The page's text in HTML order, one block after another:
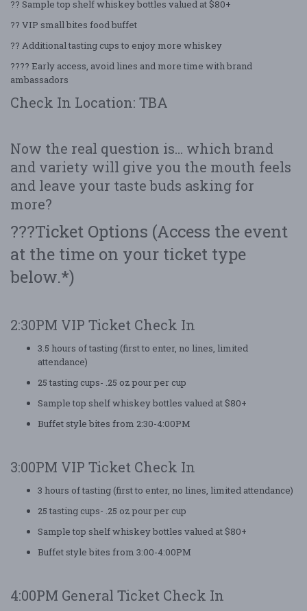
?? Sample top shelf whiskey bottles valued at $80+
?? VIP small bites food buffet
?? Additional tasting cups to enjoy more whiskey
???? Early access, avoid lines and more time with brand
ambassadors
Check In Location: TBA
Now the real question is… which brand
and variety will give you the mouth feels
and leave your taste buds asking for
more?
???Ticket Options (Access the event
at the time on your ticket type
below.*)
2:30PM VIP Ticket Check In
3.5 hours of tasting (first to enter, no lines, limited
attendance)
25 tasting cups- .25 oz pour per cup
Sample top shelf whiskey bottles valued at $80+
Buffet style bites from 2:30-4:00PM
3:00PM VIP Ticket Check In
3 hours of tasting (first to enter, no lines, limited attendance)
25 tasting cups- .25 oz pour per cup
Sample top shelf whiskey bottles valued at $80+
Buffet style bites from 3:00-4:00PM
4:00PM General Ticket Check In